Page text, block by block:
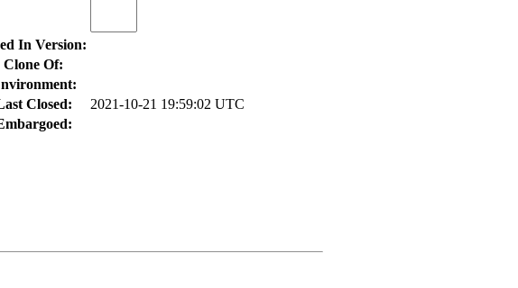
In Version:
Clone Of:
Closed:
2021-10-21 19:59:02 UTC